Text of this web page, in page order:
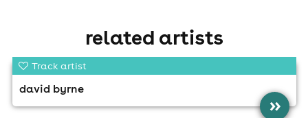
related artists
Track artist
david byrne
»